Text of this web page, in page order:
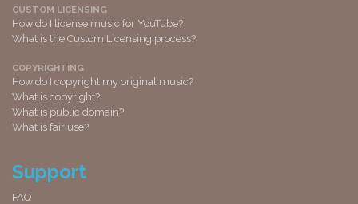
CUSTOM LICENSING
How do I license music for YouTube?
What is the Custom Licensing process?
COPYRIGHTING
How do I copyright my original music?
What is copyright?
What is public domain?
What is fair use?
Support
FAQ